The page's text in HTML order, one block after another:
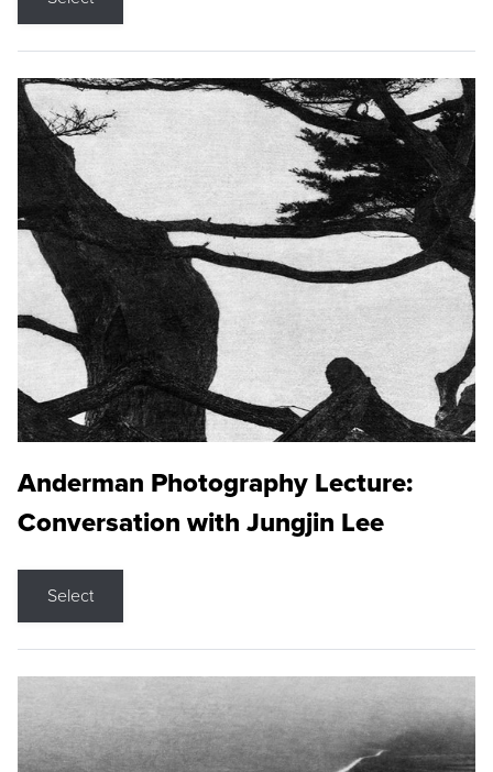
Anderman Photography Lecture:
Conversation with Jungjin Lee
Select